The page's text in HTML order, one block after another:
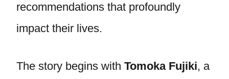
recommendations that profoundly
impact their lives.
The story begins with Tomoka Fujiki, a